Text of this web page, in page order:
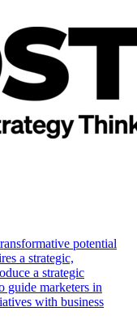
potential
a strategic,
a strategic
guide marketers in
with business